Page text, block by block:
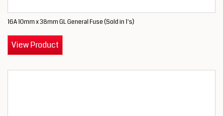
16A 10mm x 38mm GL General Fuse (Sold in 1's)
View Product